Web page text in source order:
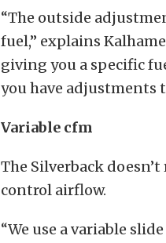
“The outside
fuel,” explains
giving you a specific
you have adjustments
Variable cfm
The Silverback
control airflow.
“We use a variable